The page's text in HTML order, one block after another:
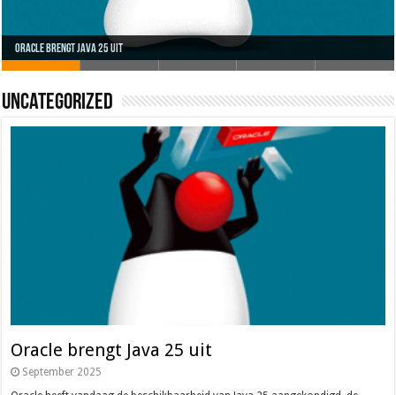
Oracle brengt Java 25 uit
Java 17
Java Magazine 2024 #4
Nieuwe community manager Simon!
J-Fall 2024
Uncategorized
Oracle brengt Java 25 uit
September 2025